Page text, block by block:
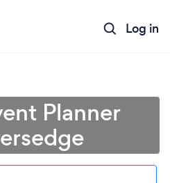
Log in
Planner